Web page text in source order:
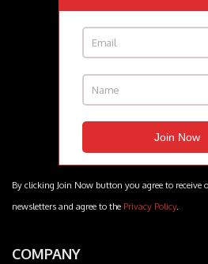
By clicking Join Now button you agree to receive
newsletters and agree to the Privacy Policy.
COMPANY